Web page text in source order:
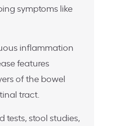
symptoms like
inflammation
features
of the bowel
tract.
tests, stool studies,